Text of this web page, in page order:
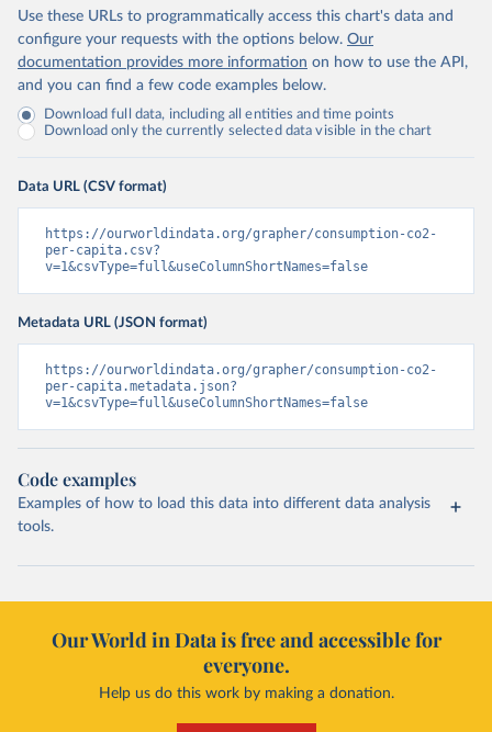
Use these URLs to programmatically access this chart's data and
configure your requests with the options below. Our
documentation provides more information on how to use the API,
and you can find a few code examples below.
Download full data, including all entities and time points
Download only the currently selected data visible in the chart
Data URL (CSV format)
https://ourworldindata.org/grapher/consumption-co2-
per-capita.csv?
v=1&csvType=full&useColumnShortNames=false
Metadata URL (JSON format)
https://ourworldindata.org/grapher/consumption-co2-
per-capita.metadata.json?
v=1&csvType=full&useColumnShortNames=false
Code examples
Examples of how to load this data into different data analysis
tools.
Our World in Data is free and accessible for
everyone.
Help us do this work by making a donation.